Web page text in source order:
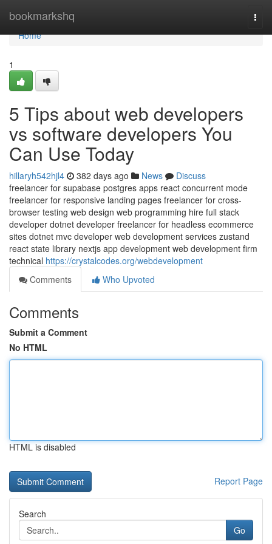
bookmarkshq
Home
Home
1
5 Tips about web developers
vs software developers You
Can Use Today
hillaryh542hjl4 382 days ago News
Discuss
freelancer for supabase postgres apps react concurrent mode
freelancer for responsive landing pages freelancer for cross-
browser testing web design web programming hire full stack
developer dotnet developer freelancer for headless ecommerce
sites dotnet mvc developer web development services zustand
react state library nextjs app development web development firm
technical https://crystalcodes.org/webdevelopment
Comments
Who Upvoted
Comments
Submit a Comment
No HTML
HTML is disabled
Report Page
Search
Go